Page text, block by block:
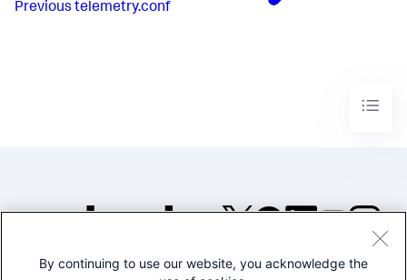
Previous telemetry.conf
©2005-2026 Splunk Inc. All
By continuing to use our website, you acknowledge the